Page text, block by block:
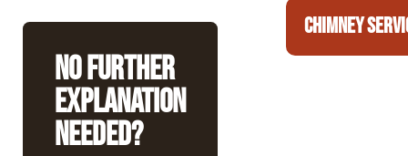
No Further
Explanation
Needed?
CHIMNEY